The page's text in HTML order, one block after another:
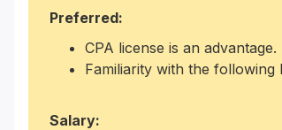
Preferred:
CPA license is an advantage.
Familiarity with the following
Salary: